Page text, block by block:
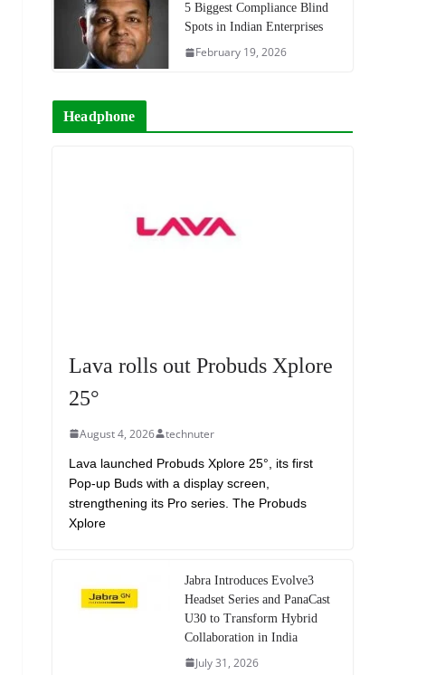
5 Biggest Compliance Blind
Spots in Indian Enterprises
February 19, 2026
Headphone
Lava rolls out Probuds Xplore
25°
August 4, 2026 technuter
Lava launched Probuds Xplore 25°, its first
Pop-up Buds with a display screen,
strengthening its Pro series. The Probuds
Xplore
Jabra Introduces Evolve3
Headset Series and PanaCast
U30 to Transform Hybrid
Collaboration in India
July 31, 2026